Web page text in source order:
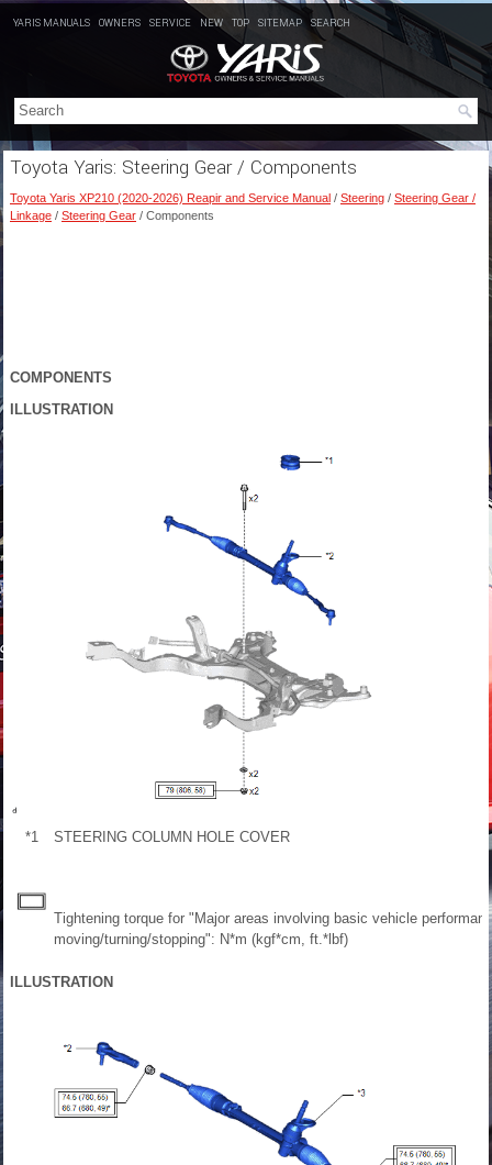
YARIS MANUALS OWNERS SERVICE NEW TOP SITEMAP SEARCH
Toyota Yaris: Steering Gear / Components
Toyota Yaris XP210 (2020-2026) Reapir and Service Manual / Steering / Steering Gear /
Linkage / Steering Gear / Components
COMPONENTS
ILLUSTRATION
*1 STEERING COLUMN HOLE COVER
Tightening torque for "Major areas involving basic vehicle
moving/turning/stopping": N*m (kgf*cm, ft.*lbf)
ILLUSTRATION